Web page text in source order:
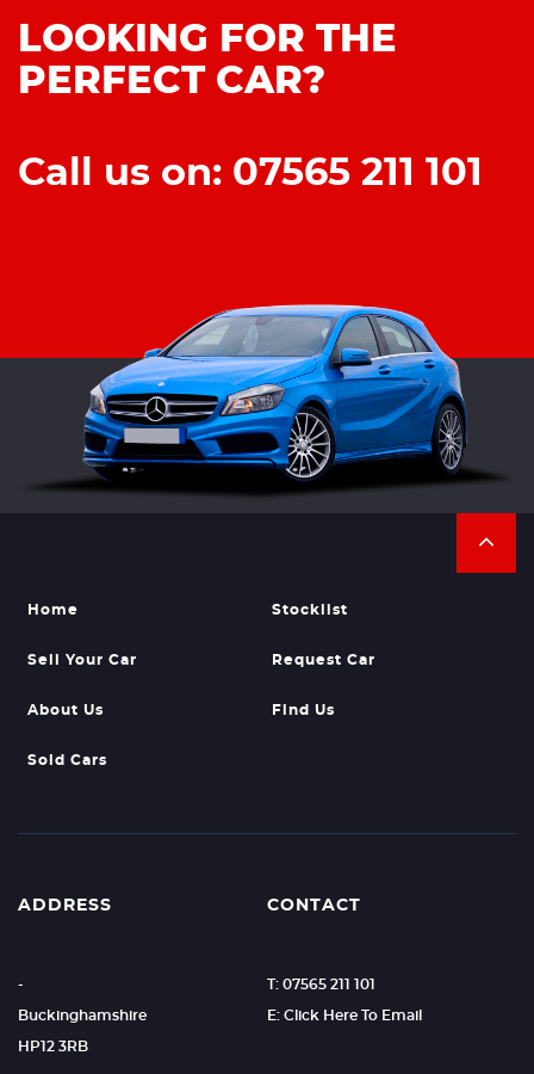
LOOKING FOR THE
PERFECT CAR?
Call us on: 07565 211 101
Home Stocklist
Sell Your Car Request Car
About Us Find Us
Sold Cars
ADDRESS
-
Buckinghamshire
HP12 3RB
CONTACT
T: 07565 211 101
E: Click Here To Email